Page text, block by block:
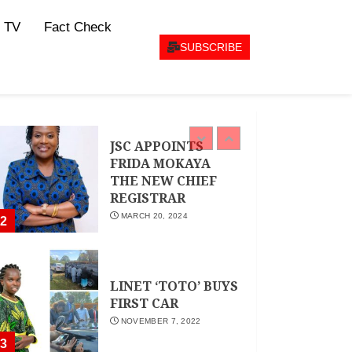
TV Fact Check
SUBSCRIBE
Network , Queenter
Mbori Determined
to Elevate Women
2
JSC APPOINTS
FRIDA MOKAYA
THE NEW CHIEF
REGISTRAR
MARCH 20, 2024
3
LINET ‘TOTO’ BUYS
FIRST CAR
NOVEMBER 7, 2022